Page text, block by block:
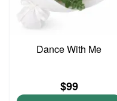
Dance With Me
$99